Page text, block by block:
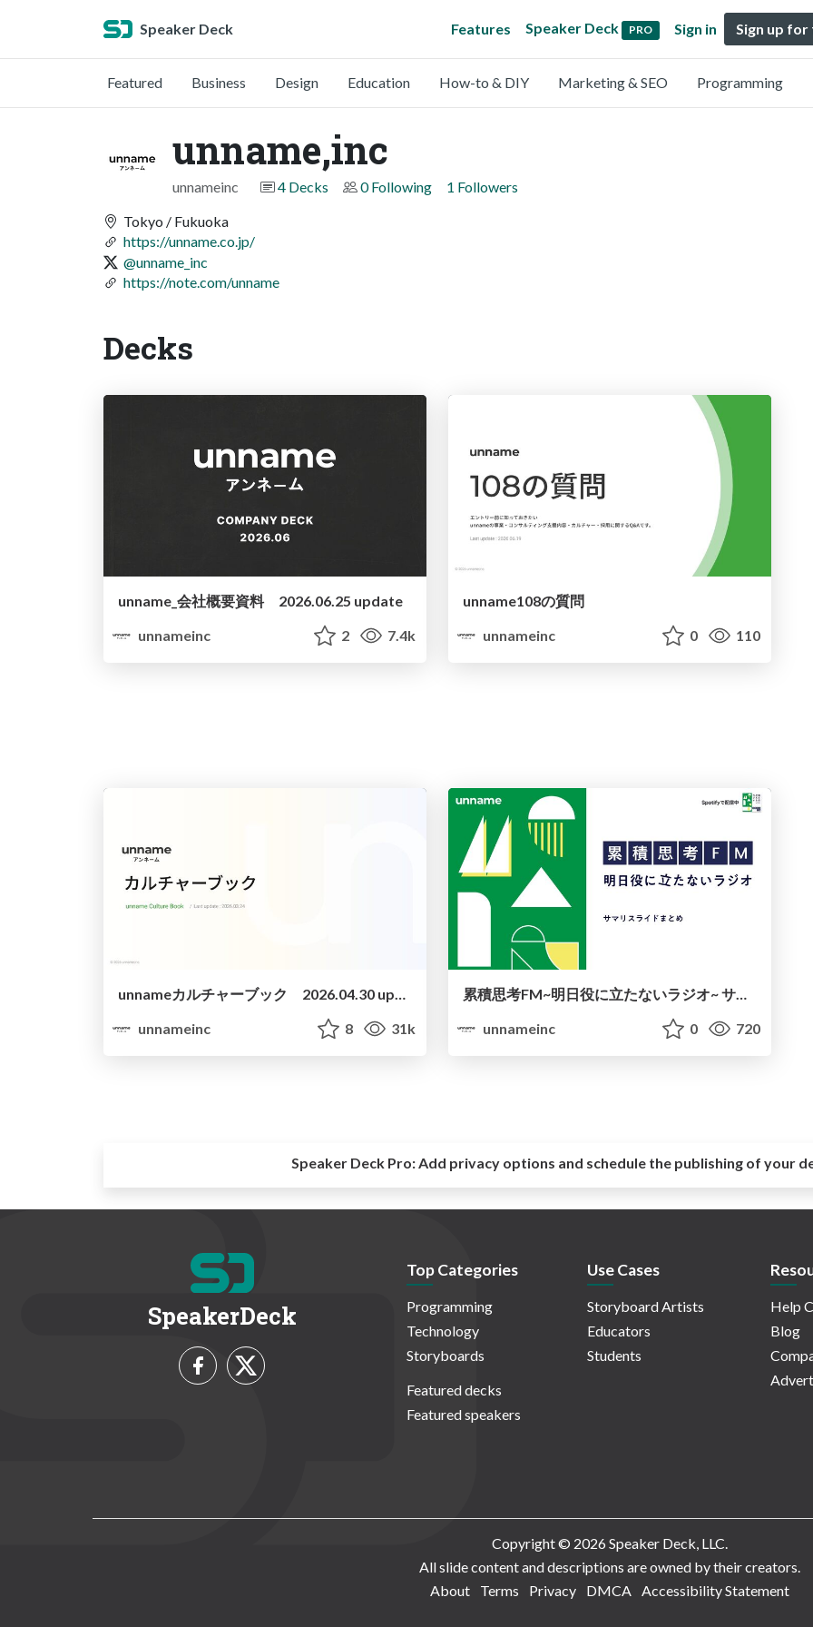
Speaker Deck Features Speaker Deck PRO Sign in Sign up for
Featured Business Design Education How-to & DIY Marketing & SEO Programming
unname,inc
unnameinc 4 Decks 0 Following 1 Followers
Tokyo / Fukuoka
https://unname.co.jp/
@unname_inc
https://note.com/unname
Decks
unname_会社概要資料 2026.06.25 update
unnameinc
2 7.4k
unname108の質問
unnameinc
0 110
unnameカルチャーブック 2026.04.30 update
unnameinc
8 31k
累積思考FM~明日役に立たないラジオ~ サマリスライドまとめ
unnameinc
0 720
Speaker Deck Pro:Add privacy options and schedule the publishing of your
SpeakerDeck
Top Categories
Programming
Technology
Storyboards
Featured decks
Featured speakers
Use Cases
Storyboard Artists
Educators
Students
Help
Blog
Copyright © 2026 Speaker Deck, LLC.
All slide content and descriptions are owned by their creators.
About
Terms Privacy DMCA Accessibility Statement